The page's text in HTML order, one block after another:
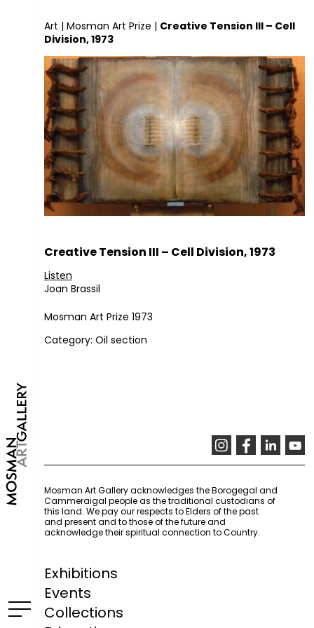
Art | Mosman Art Prize | Creative Tension III – Cell
Division, 1973
Creative Tension III – Cell Division, 1973
Listen
Joan Brassil
Mosman Art Prize 1973
Category: Oil section
Mosman Art Gallery acknowledges the Borogegal and
Cammeraigal people as the traditional custodians of
this land. We pay our respects to Elders of the past
and present and to those of the future and
acknowledge their spiritual connection to Country.
Exhibitions
Events
Collections